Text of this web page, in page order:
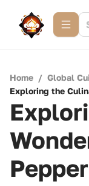
Home / Global
Exploring the